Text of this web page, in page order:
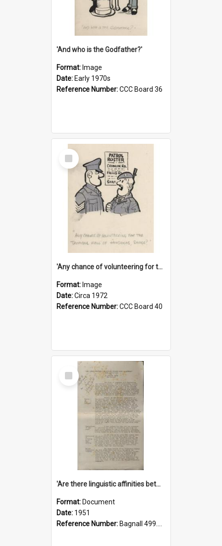
'And who is the Godfather?'
Format: Image
Date: Early 1970s
Reference Number:CCC Board 36
Select
Item
'Any chance of volunteering for the tropical hell of Honduras, Sarge?'
Format: Image
Date:Circa 1972
Reference Number:CCC Board 40
Select
Item
'Are there linguistic affinities between Maori and Kannada?' some reflections by V. Lakshmi Pathy of New Zealand
Format: Document
Date: 1951
Reference Number: Bagnall 499.4422494814 Pat